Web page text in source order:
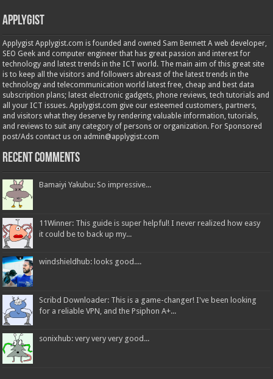
Applygist
Applygist Applygist.com is founded and owned Sam Bennett A web developer,
SEO Geek and computer engineer that has great passion and interest for
technology and latest trends in the ICT world. The main aim of this great site
is to keep all the visitors and followers abreast of the latest trends in the
technology and telecommunication world latest free, cheap and best data
subscription plans; latest electronic gadgets, phone reviews, tech tutorials and
all your ICT issues. Applygist.com give our esteemed customers, partners,
and visitors what they deserve by rendering valuable information, tutorials,
and reviews to suit any category of persons or organization. For Sponsored
post/Ads contact us on admin@applygist.com
Recent Comments
Bamaiyi Yakubu: So impressive...
11Winner: This guide is super helpful! I never realized how easy
it could be to back up my...
windshieldhub: looks good....
Scribd Downloader: This is a game-changer! I've been looking
for a reliable VPN, and the Psiphon A+...
sonixhub: very very very good...